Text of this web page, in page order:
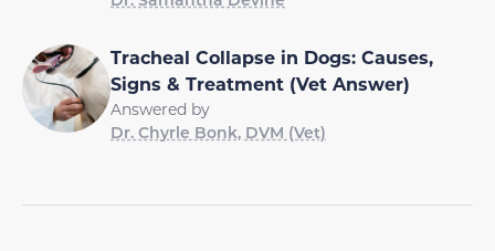
Tracheal Collapse in Dogs: Causes,
Signs & Treatment (Vet Answer)
Answered by
Dr. Chyrle Bonk, DVM (Vet)